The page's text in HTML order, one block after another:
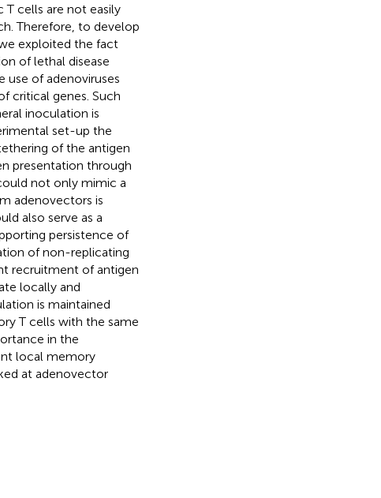
cells are not easily
Therefore, to develop
exploited the fact
of lethal disease
of adenoviruses
critical genes. Such
inoculation is
set-up the
of the antigen
presentation through
not only mimic a
adenovectors is
also serve as a
persistence of
of non-replicating
recruitment of antigen
locally and
is maintained
T cells with the same
in the
local memory
at adenovector